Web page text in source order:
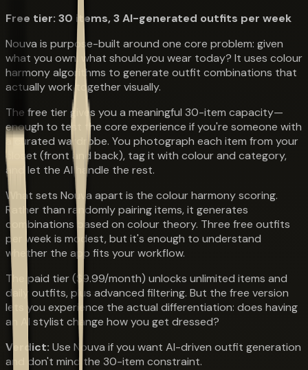
Free tier: 30 items, 3 AI-generated outfits per week
Nouva is purpose-built around one core problem: given
what you own, what should you wear today? It uses colour
harmony algorithms to generate outfit combinations that
actually work together visually.
The free tier gives you a meaningful 30-item capacity—
enough to test the core experience if you're someone with
a curated wardrobe. You photograph each item from your
closet (front and back), tag it with colour and category,
and let the AI handle the rest.
What sets Nouva apart is the colour harmony scoring.
Rather than randomly pairing items, it generates
combinations based on colour theory. Three free outfits
per week is modest, but it's enough to understand
whether the app fits your workflow.
The paid tier ($9.99/month) unlocks unlimited items and
daily outfits, plus advanced filtering. But the free version
lets you experience the actual differentiation: does having
an AI stylist change how you get dressed?
Verdict: Use Nouva if you want AI-driven outfit generation
and don't mind the 30-item constraint.